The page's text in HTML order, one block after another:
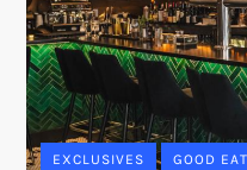
EXCLUSIVES GOOD